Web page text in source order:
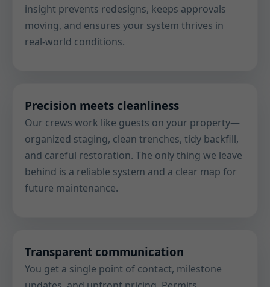
insight prevents redesigns, keeps approvals
moving, and ensures your system thrives in
real-world conditions.
Precision meets cleanliness
Our crews work like guests on your property—
organized staging, clean trenches, tidy backfill,
and careful restoration. The only thing we leave
behind is a reliable system and a clear map for
future maintenance.
Transparent communication
You get a single point of contact, milestone